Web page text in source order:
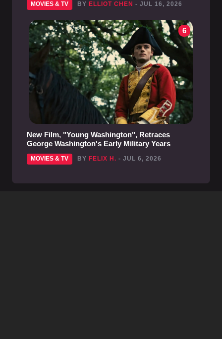
MOVIES & TV BY ELLIOT CHEN - JUL 16, 2026
6
New Film, "Young Washington", Retraces
George Washington's Early Military Years
MOVIES & TV BY FELIX H. - JUL 6, 2026